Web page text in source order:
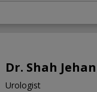
Dr. Shah Jehan
Urologist